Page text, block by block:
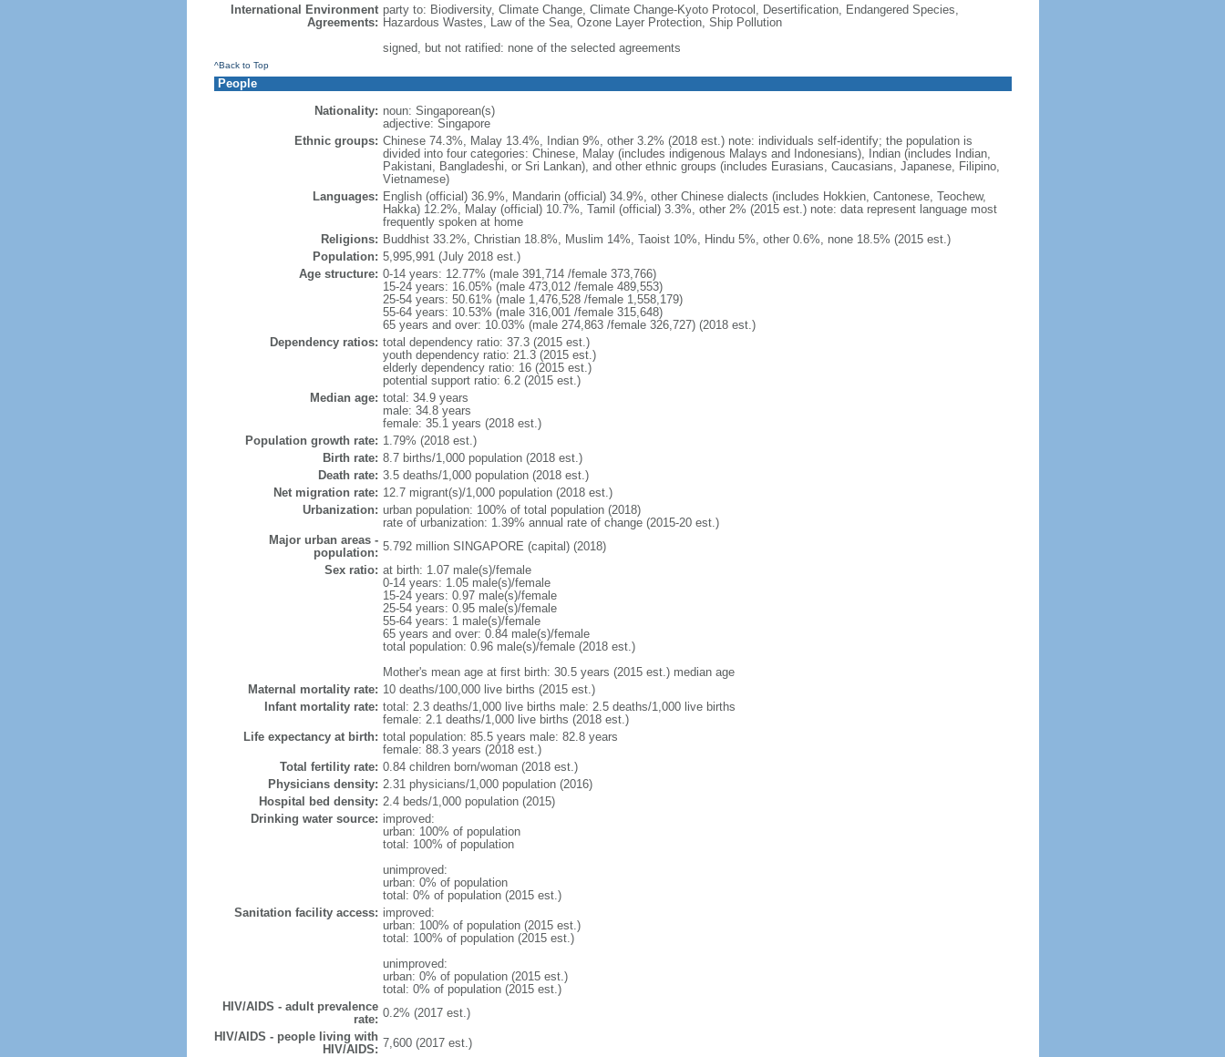
International Environment
Agreements:
party to: Biodiversity, Climate Change, Climate Change-Kyoto Protocol, Desertification, Endangered Species,
Hazardous Wastes, Law of the Sea, Ozone Layer Protection, Ship Pollution
signed, but not ratified: none of the selected agreements
^Back to Top
People
Nationality: noun: Singaporean(s)
adjective: Singapore
Ethnic groups: Chinese 74.3%, Malay 13.4%, Indian 9%, other 3.2% (2018 est.) note: individuals self-identify; the population is
divided into four categories: Chinese, Malay (includes indigenous Malays and Indonesians), Indian (includes Indian,
Pakistani, Bangladeshi, or Sri Lankan), and other ethnic groups (includes Eurasians, Caucasians, Japanese, Filipino,
Vietnamese)
Languages: English (official) 36.9%, Mandarin (official) 34.9%, other Chinese dialects (includes Hokkien, Cantonese, Teochew,
Hakka) 12.2%, Malay (official) 10.7%, Tamil (official) 3.3%, other 2% (2015 est.) note: data represent language most
frequently spoken at home
Religions: Buddhist 33.2%, Christian 18.8%, Muslim 14%, Taoist 10%, Hindu 5%, other 0.6%, none 18.5% (2015 est.)
Population: 5,995,991 (July 2018 est.)
Age structure: 0-14 years: 12.77% (male 391,714 /female 373,766)
15-24 years: 16.05% (male 473,012 /female 489,553)
25-54 years: 50.61% (male 1,476,528 /female 1,558,179)
55-64 years: 10.53% (male 316,001 /female 315,648)
65 years and over: 10.03% (male 274,863 /female 326,727) (2018 est.)
Dependency ratios: total dependency ratio: 37.3 (2015 est.)
youth dependency ratio: 21.3 (2015 est.)
elderly dependency ratio: 16 (2015 est.)
potential support ratio: 6.2 (2015 est.)
Median age: total: 34.9 years
male: 34.8 years
female: 35.1 years (2018 est.)
Population growth rate: 1.79% (2018 est.)
Birth rate: 8.7 births/1,000 population (2018 est.)
Death rate: 3.5 deaths/1,000 population (2018 est.)
Net migration rate: 12.7 migrant(s)/1,000 population (2018 est.)
Urbanization: urban population: 100% of total population (2018)
rate of urbanization: 1.39% annual rate of change (2015-20 est.)
Major urban areas -
population: 5.792 million SINGAPORE (capital) (2018)
Sex ratio: at birth: 1.07 male(s)/female
0-14 years: 1.05 male(s)/female
15-24 years: 0.97 male(s)/female
25-54 years: 0.95 male(s)/female
55-64 years: 1 male(s)/female
65 years and over: 0.84 male(s)/female
total population: 0.96 male(s)/female (2018 est.)
Mother's mean age at first birth: 30.5 years (2015 est.) median age
Maternal mortality rate: 10 deaths/100,000 live births (2015 est.)
Infant mortality rate: total: 2.3 deaths/1,000 live births male: 2.5 deaths/1,000 live births
female: 2.1 deaths/1,000 live births (2018 est.)
Life expectancy at birth: total population: 85.5 years male: 82.8 years
female: 88.3 years (2018 est.)
Total fertility rate: 0.84 children born/woman (2018 est.)
Physicians density: 2.31 physicians/1,000 population (2016)
Hospital bed density: 2.4 beds/1,000 population (2015)
Drinking water source: improved:
urban: 100% of population
total: 100% of population
unimproved:
urban: 0% of population
total: 0% of population (2015 est.)
Sanitation facility access: improved:
urban: 100% of population (2015 est.)
total: 100% of population (2015 est.)
unimproved:
urban: 0% of population (2015 est.)
total: 0% of population (2015 est.)
HIV/AIDS - adult prevalence
rate: 0.2% (2017 est.)
HIV/AIDS - people living with
HIV/AIDS: 7,600 (2017 est.)